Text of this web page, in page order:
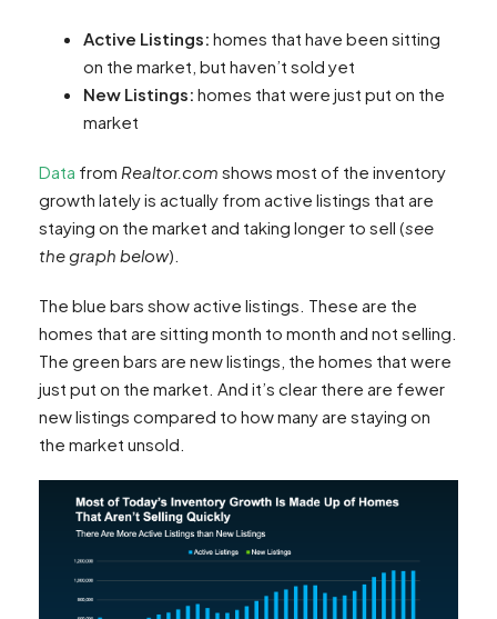
Active Listings: homes that have been sitting
on the market, but haven’t sold yet
New Listings: homes that were just put on the
market
Data from Realtor.com shows most of the inventory
growth lately is actually from active listings that are
staying on the market and taking longer to sell (see
the graph below).
The blue bars show active listings. These are the
homes that are sitting month to month and not selling.
The green bars are new listings, the homes that were
just put on the market. And it’s clear there are fewer
new listings compared to how many are staying on
the market unsold.